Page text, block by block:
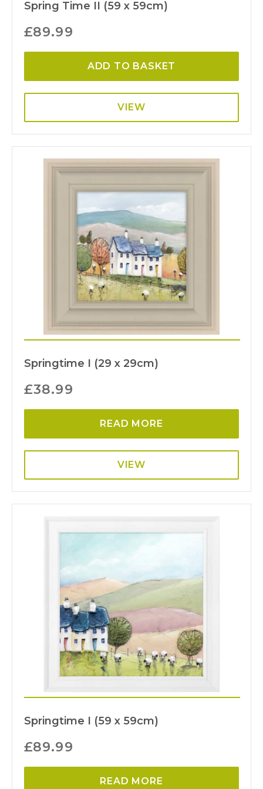
Spring Time II (59 x 59cm)
£89.99
ADD TO BASKET
VIEW
Springtime I (29 x 29cm)
£38.99
READ MORE
VIEW
Springtime I (59 x 59cm)
£89.99
READ MORE